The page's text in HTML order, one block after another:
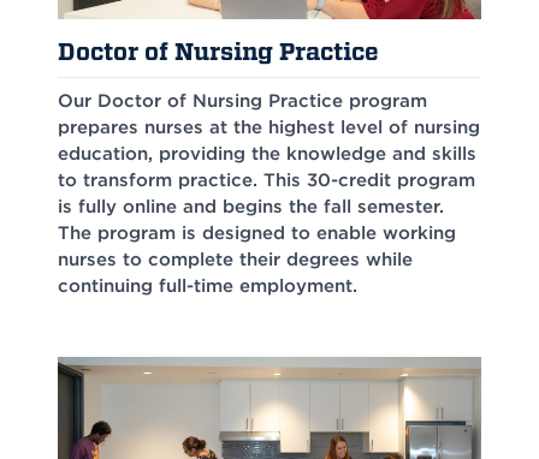
Doctor of Nursing Practice
Our Doctor of Nursing Practice program
prepares nurses at the highest level of nursing
education, providing the knowledge and skills
to transform practice. This 30-credit program
is fully online and begins the fall semester.
The program is designed to enable working
nurses to complete their degrees while
continuing full-time employment.